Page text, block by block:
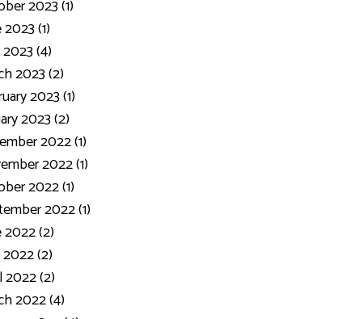
2023 (1)
2023 (1)
(4)
2023 (2)
2023 (1)
2023 (2)
2022 (1)
2022 (1)
2022 (1)
2022 (1)
2022 (2)
(2)
2022 (2)
2022 (4)